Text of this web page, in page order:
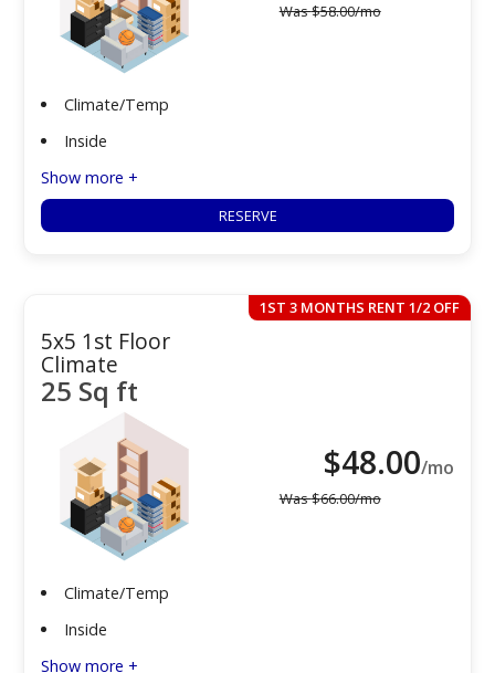
Was$58.00/mo
Climate/Temp
Inside
Show more +
RESERVE
5x5 1st Floor
Climate
25 Sq ft
1ST 3 MONTHS RENT 1/2 OFF
$48.00/mo
Was$66.00/mo
Climate/Temp
Inside
Show more +